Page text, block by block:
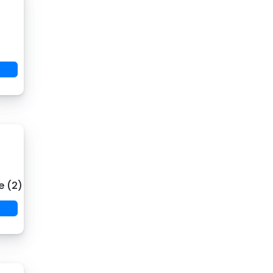
(2)